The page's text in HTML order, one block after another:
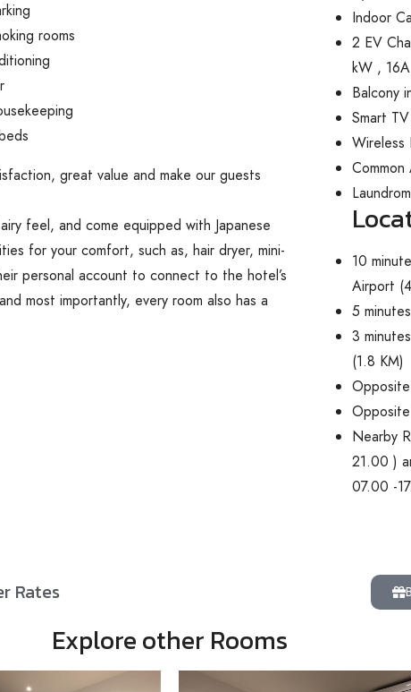
rooms
great value and make our guests
feel, and come equipped with Japanese
for your comfort, such as, hair dryer, mini-
personal account to connect to the hotel’s
most importantly, every room also has a
Indoor
2 EV
kW ,
Balcony
Smart
Wireless
10
Airport
5
3
(1.8 KM)
Nearby
21.00 )
07.00 -
Rates
Explore other Rooms